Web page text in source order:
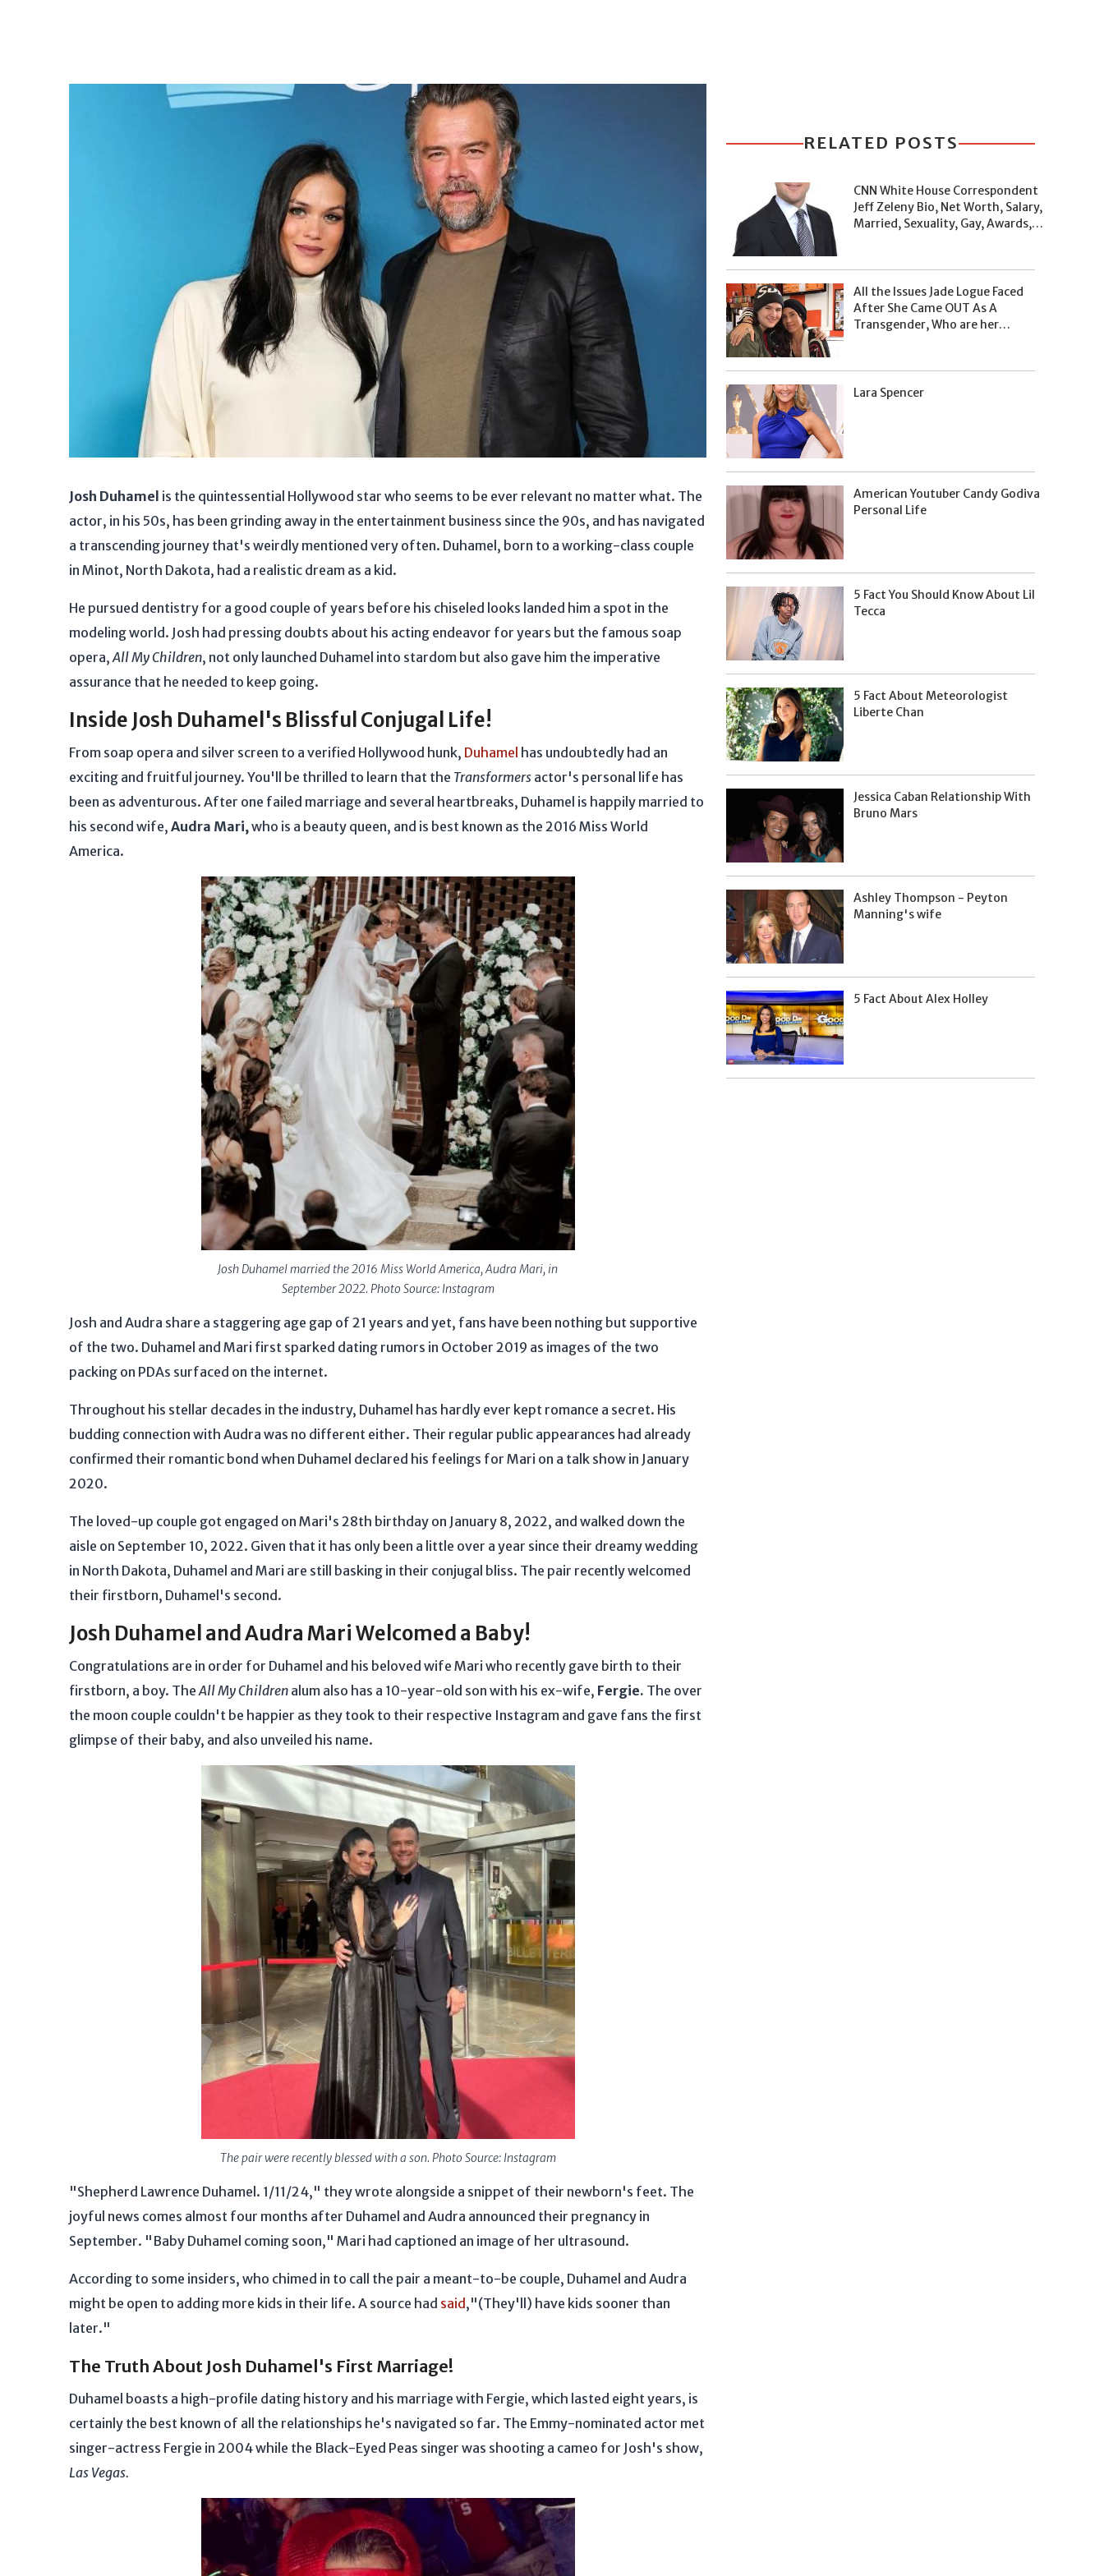
Josh Duhamel is the quintessential Hollywood star who seems to be ever relevant no matter what. The
actor, in his 50s, has been grinding away in the entertainment business since the 90s, and has navigated
a transcending journey that's weirdly mentioned very often. Duhamel, born to a working-class couple
in Minot, North Dakota, had a realistic dream as a kid.
He pursued dentistry for a good couple of years before his chiseled looks landed him a spot in the
modeling world. Josh had pressing doubts about his acting endeavor for years but the famous soap
opera,All My Children, not only launched Duhamel into stardom but also gave him the imperative
assurance that he needed to keep going.
Inside Josh Duhamel's Blissful Conjugal Life!
From soap opera and silver screen to a verified Hollywood hunk, Duhamel has undoubtedly had an
exciting and fruitful journey. You'll be thrilled to learn that the Transformers actor's personal life has
been as adventurous. After one failed marriage and several heartbreaks, Duhamel is happily married to
his second wife, Audra Mari,who is a beauty queen, and is best known as the 2016 Miss World
America.
Josh Duhamel married the 2016 Miss World America, Audra Mari, in
September 2022. Photo Source: Instagram
Josh and Audra share a staggering age gap of 21 years and yet, fans have been nothing but supportive
of the two. Duhamel and Mari first sparked dating rumors in October 2019 as images of the two
packing on PDAs surfaced on the internet.
Throughout his stellar decades in the industry, Duhamel has hardly ever kept romance a secret. His
budding connection with Audra was no different either. Their regular public appearances had already
confirmed their romantic bond when Duhamel declared his feelings for Mari on a talk show in January
2020.
The loved-up couple got engaged on Mari's 28th birthday on January 8, 2022, and walked down the
aisle on September 10, 2022. Given that it has only been a little over a year since their dreamy wedding
in North Dakota, Duhamel and Mari are still basking in their conjugal bliss. The pair recently welcomed
their firstborn, Duhamel's second.
Josh Duhamel and Audra Mari Welcomed a Baby!
Congratulations are in order for Duhamel and his beloved wife Mari who recently gave birth to their
firstborn, a boy. TheAll My Children alum also has a 10-year-old son with his ex-wife, Fergie. The over
the moon couple couldn't be happier as they took to their respective Instagram and gave fans the first
glimpse of their baby, and also unveiled his name.
The pair were recently blessed with a son. Photo Source: Instagram
"Shepherd Lawrence Duhamel. 1/11/24," they wrote alongside a snippet of their newborn's feet. The
joyful news comes almost four months after Duhamel and Audra announced their pregnancy in
September. "Baby Duhamel coming soon," Mari had captioned an image of her ultrasound.
According to some insiders, who chimed in to call the pair a meant-to-be couple, Duhamel and Audra
might be open to adding more kids in their life. A source had said ,"(They'll) have kids sooner than
later."
The Truth About Josh Duhamel's First Marriage!
Duhamel boasts a high-profile dating history and his marriage with Fergie, which lasted eight years, is
certainly the best known of all the relationships he's navigated so far. The Emmy-nominated actor met
singer-actress Fergie in 2004 while the Black-Eyed Peas singer was shooting a cameo for Josh's show,
Las Vegas.
RELATED POSTS
CNN White House Correspondent
Jeff Zeleny Bio, Net Worth, Salary,
Married, Sexuality, Gay, Awards,
All the Issues Jade Logue Faced
After She Came OUT As A
Transgender, Who are her
Lara Spencer
American Youtuber Candy Godiva
Personal Life
5 Fact You Should Know About Lil
Tecca
5 Fact About Meteorologist
Liberte Chan
Jessica Caban Relationship With
Bruno Mars
Ashley Thompson - Peyton
Manning's wife
5 Fact About Alex Holley